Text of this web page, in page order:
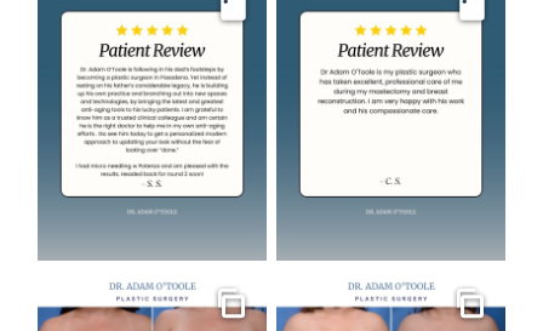
Image Image
Gallery Gallery